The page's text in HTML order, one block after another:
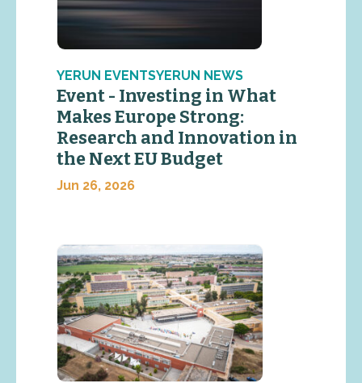
YERUN EVENTSYERUN NEWS
Event - Investing in What
Makes Europe Strong:
Research and Innovation in
the Next EU Budget
Jun 26, 2026